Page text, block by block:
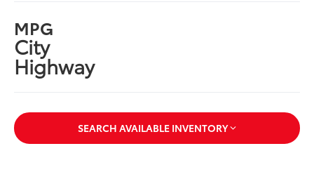
MPG
City
Highway
SEARCH AVAILABLE INVENTORY